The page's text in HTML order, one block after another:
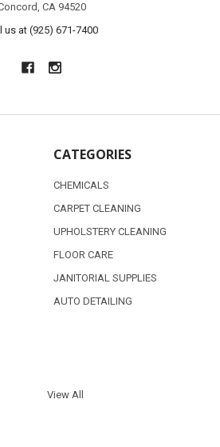
CA 94520
us at (925) 671-7400
CATEGORIES
CHEMICALS
CARPET CLEANING
UPHOLSTERY CLEANING
FLOOR CARE
JANITORIAL SUPPLIES
AUTO DETAILING
View All